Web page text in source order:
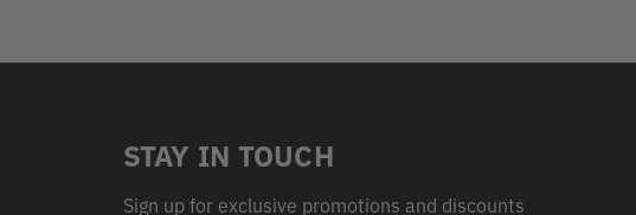
STAY IN TOUCH
Sign up for exclusive promotions and discounts